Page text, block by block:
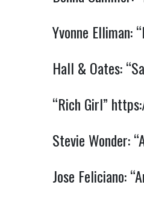
Yvonne Elliman:
Hall & Oates:
“Rich Girl”
Stevie Wonder:
Jose Feliciano: